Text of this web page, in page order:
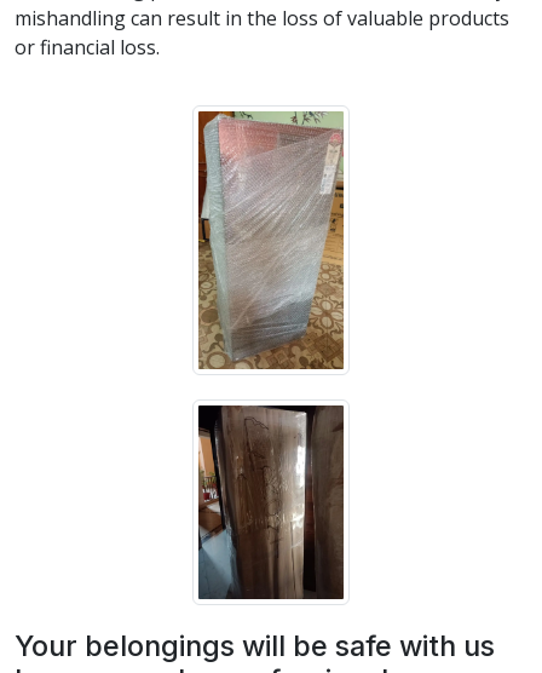
mishandling can result in the loss of valuable products
or financial loss.
Your belongings will be safe with us